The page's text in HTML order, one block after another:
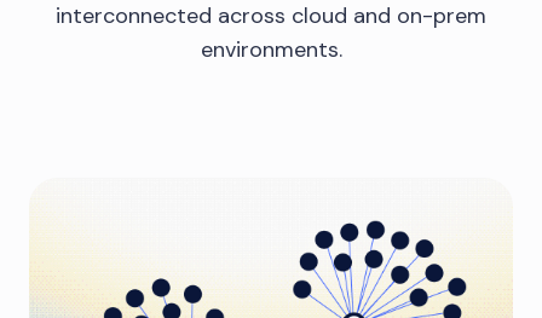
interconnected across cloud and on-prem
environments.